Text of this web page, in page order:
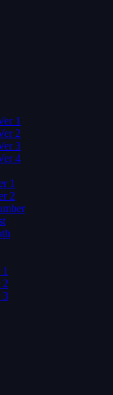
1
2
3
4
1
2
2
3